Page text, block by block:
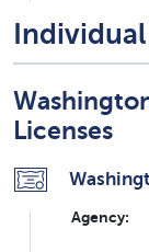
Individual
Licenses
Agency: